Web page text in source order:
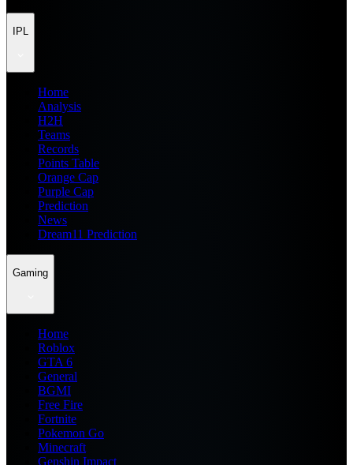
IPL
Home
Analysis
H2H
Teams
Records
Points Table
Orange Cap
Purple Cap
Prediction
News
Dream11 Prediction
Gaming
Home
Roblox
GTA 6
General
BGMI
Free Fire
Fortnite
Pokemon Go
Minecraft
Genshin Impact